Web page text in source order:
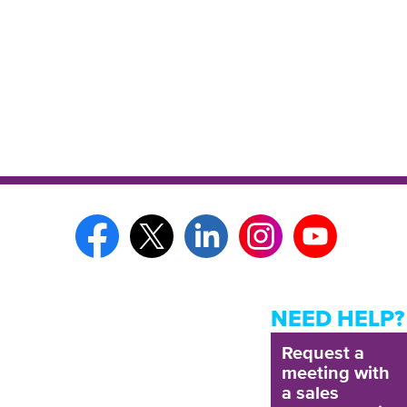
NEED HELP?
Request a
meeting with
a sales